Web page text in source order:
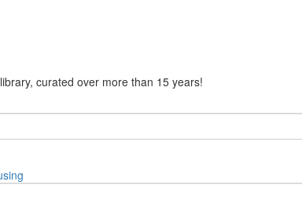
curated over more than 15 years!